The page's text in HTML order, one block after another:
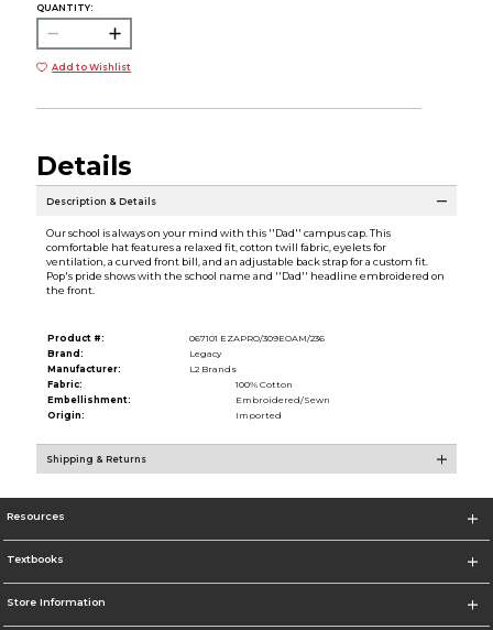
QUANTITY:
Add to Wishlist
Details
Description & Details
Our school is always on your mind with this ''Dad'' campus cap. This
comfortable hat features a relaxed fit, cotton twill fabric, eyelets for
ventilation, a curved front bill, and an adjustable back strap for a custom fit.
Pop's pride shows with the school name and ''Dad'' headline embroidered on
the front.
Product #:
067101 EZAPRO/309EOAM/236
Brand:
Legacy
Manufacturer:
L2 Brands
Fabric:
100% Cotton
Embellishment:
Embroidered/Sewn
Origin:
Imported
Shipping & Returns
Resources
Textbooks
Store Information